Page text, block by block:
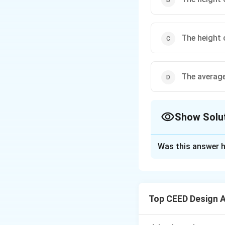
The height
The
Show
designing
Was this answer
Top CEED